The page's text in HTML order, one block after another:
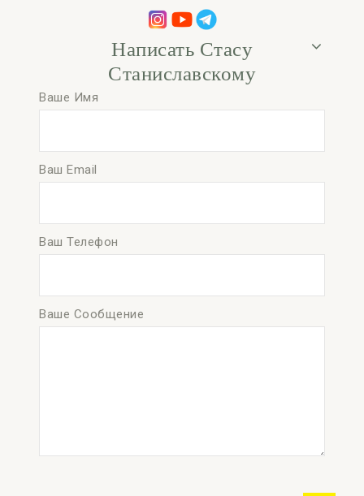
Написать Стасу
Станиславскому
Ваше Имя
Ваш Email
Ваш Телефон
Ваше Сообщение